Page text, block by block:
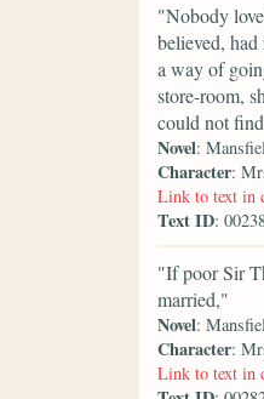
"Nobody
believed,
a way of
store-room,
could not
Novel:
Character:
Link to text in
Text ID:
"If poor Sir
married,"
Novel:
Character:
Link to text in